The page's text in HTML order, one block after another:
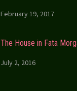
February 19, 2017
The House in Fata
July 2, 2016